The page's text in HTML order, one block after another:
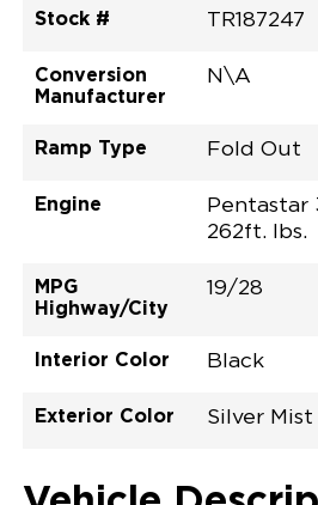
Stock # TR187247
Conversion
Manufacturer
N\A
Ramp Type Fold Out
Engine
Pentastar
262ft. lbs.
MPG
Highway/City
19/28
Interior Color Black
Exterior Color Silver Mist